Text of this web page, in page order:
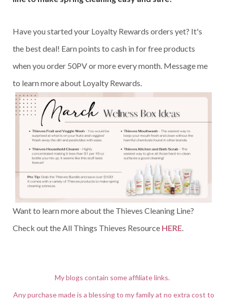
Have you started your Loyalty Rewards orders yet? It's
the best deal! Earn points to cash in for free products
when you order 50PV or more every month. Message me
to learn more about Loyalty Rewards.
Want to learn more about the Thieves Cleaning Line?
Check out the All Things Thieves Resource HERE
My blogs contain some affiliate links.
Any purchase made is a blessing to my family at no extra cost to